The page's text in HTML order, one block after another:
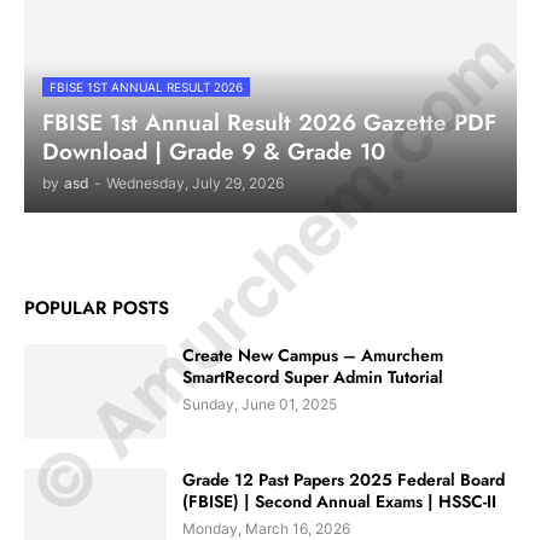
FBISE 1ST ANNUAL RESULT 2026
FBISE 1st Annual Result 2026 Gazette PDF
Download | Grade 9 & Grade 10
by asd - Wednesday, July 29, 2026
POPULAR POSTS
Create New Campus – Amurchem
SmartRecord Super Admin Tutorial
Sunday, June 01, 2025
Grade 12 Past Papers 2025 Federal Board
(FBISE) | Second Annual Exams | HSSC-II
Monday, March 16, 2026
© Amurchem.com